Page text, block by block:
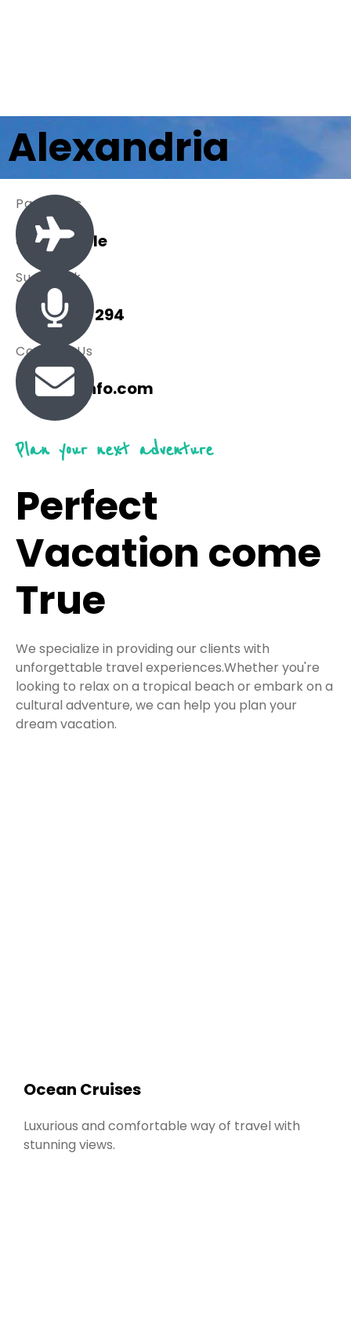
Alexandria
Packages
0 Available
Sue Black
+ 485 257 294
Contact Us
travel@info.com
Plan your next adventure
Perfect
Vacation come
True
We specialize in providing our clients with
unforgettable travel experiences.Whether you're
looking to relax on a tropical beach or embark on a
cultural adventure, we can help you plan your
dream vacation.
Ocean Cruises
Luxurious and comfortable way of travel with
stunning views.